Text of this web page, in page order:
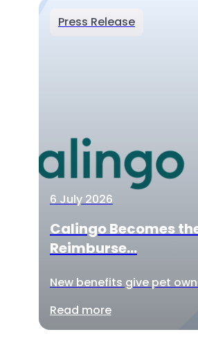
Press Release
6 July 2026
Calingo Becomes
Reimburse...
New benefits give pet
Read more